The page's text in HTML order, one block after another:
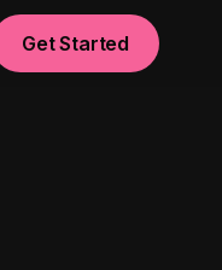
Get Started